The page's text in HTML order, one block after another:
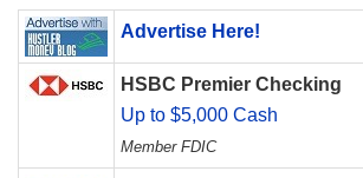
Advertise Here!
HSBC Premier Checking
Up to $5,000 Cash
Member FDIC